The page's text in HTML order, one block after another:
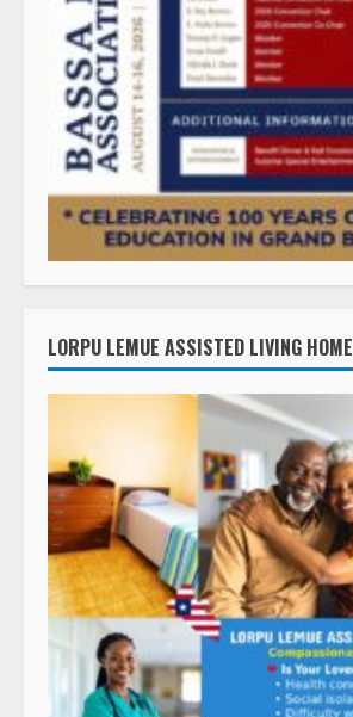
LORPU LEMUE ASSISTED LIVING HOME